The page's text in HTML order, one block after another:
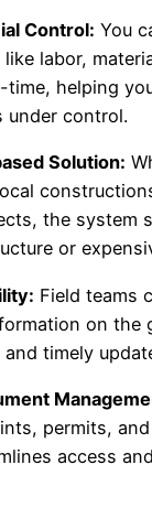
Control: You
labor,
time, helping
under control.
Solution:
the system
or
Field teams
on the
timely
permits,
access